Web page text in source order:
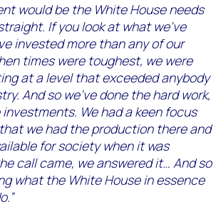
would be the White House needs
If you look at what we’ve
invested more than any of our
times were toughest, we were
at a level that exceeded anybody
And so we’ve done the hard work,
investments. We had a keen focus
we had the production there and
for society when it was
call came, we answered it… And so
what the White House in essence